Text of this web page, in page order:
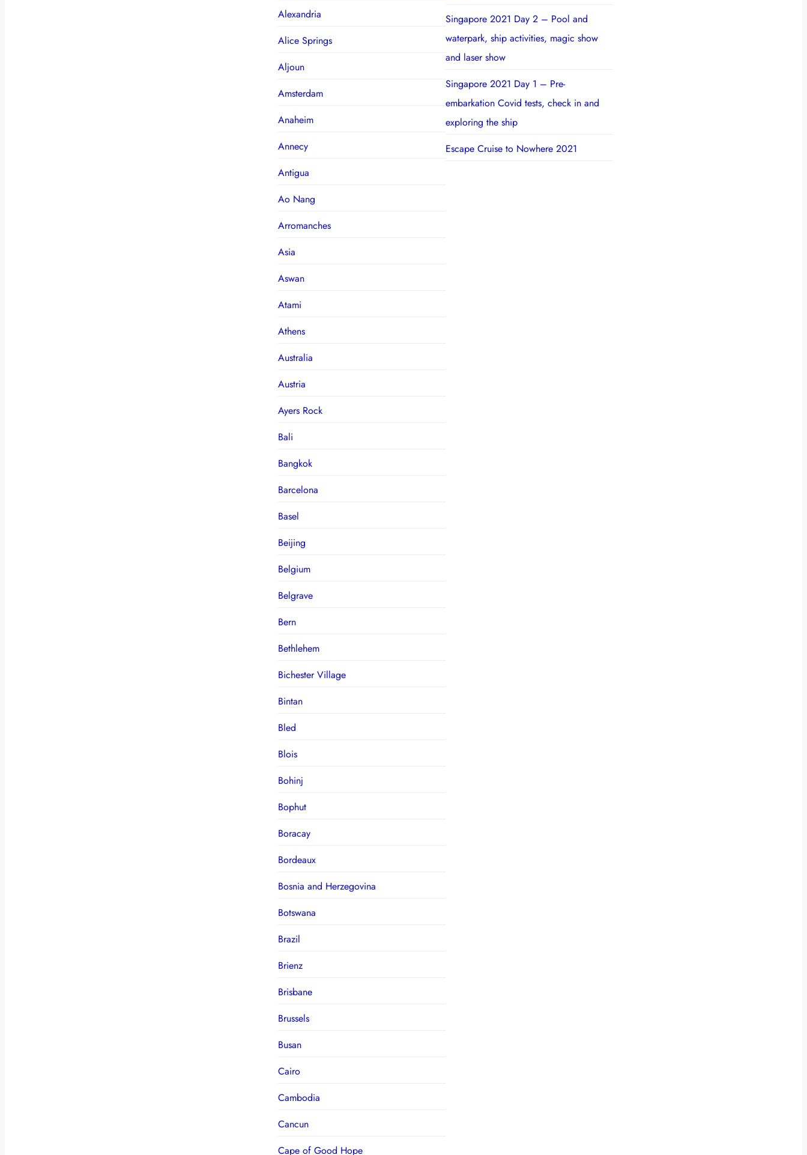
Alexandria
Alice Springs
Aljoun
Amsterdam
Anaheim
Annecy
Antigua
Ao Nang
Arromanches
Asia
Aswan
Atami
Athens
Australia
Austria
Ayers Rock
Bali
Bangkok
Barcelona
Basel
Beijing
Belgium
Belgrave
Bern
Bethlehem
Bichester Village
Bintan
Bled
Blois
Bohinj
Bophut
Boracay
Bordeaux
Bosnia and Herzegovina
Botswana
Brazil
Brienz
Brisbane
Brussels
Busan
Cairo
Cambodia
Cancun
Cape of Good Hope
Singapore 2021 Day 2 – Pool and
waterpark, ship activities, magic show
and laser show
Singapore 2021 Day 1 – Pre-
embarkation Covid tests, check in and
exploring the ship
Escape Cruise to Nowhere 2021